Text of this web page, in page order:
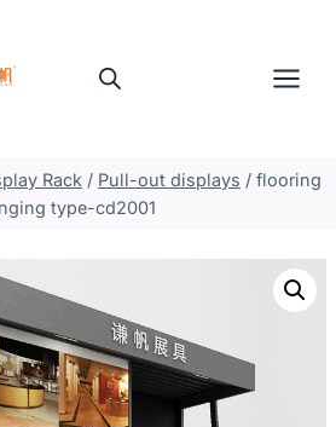
Rack / Pull-out displays / flooring
type-cd2001